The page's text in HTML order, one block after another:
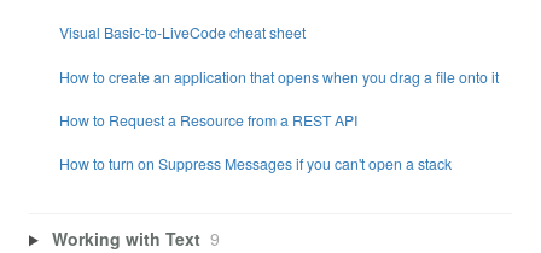
Visual Basic-to-LiveCode cheat sheet
How to create an application that opens when you drag a file onto it
How to Request a Resource from a REST API
How to turn on Suppress Messages if you can't open a stack
Working with Text 9